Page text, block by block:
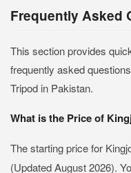
Frequently Asked
This section provides
frequently asked
Tripod in Pakistan.
What is the Price of
The starting price for
(Updated August 2026).